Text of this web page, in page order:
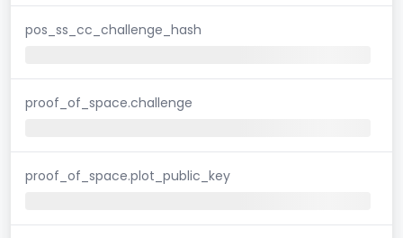
pos_ss_cc_challenge_hash
proof_of_space.challenge
proof_of_space.plot_public_key